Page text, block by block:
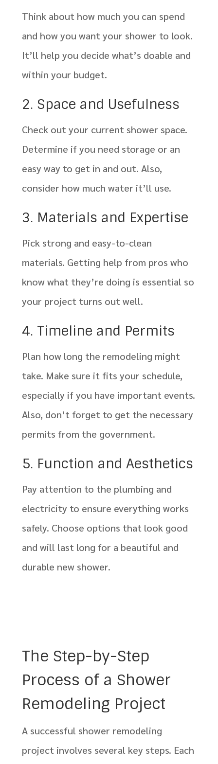
Think about how much you can spend
and how you want your shower to look.
It’ll help you decide what’s doable and
within your budget.
2. Space and Usefulness
Check out your current shower space.
Determine if you need storage or an
easy way to get in and out. Also,
consider how much water it’ll use.
3. Materials and Expertise
Pick strong and easy-to-clean
materials. Getting help from pros who
know what they’re doing is essential so
your project turns out well.
4. Timeline and Permits
Plan how long the remodeling might
take. Make sure it fits your schedule,
especially if you have important events.
Also, don’t forget to get the necessary
permits from the government.
5. Function and Aesthetics
Pay attention to the plumbing and
electricity to ensure everything works
safely. Choose options that look good
and will last long for a beautiful and
durable new shower.
The Step-by-Step
Process of a Shower
Remodeling Project
A successful shower remodeling
project involves several key steps. Each